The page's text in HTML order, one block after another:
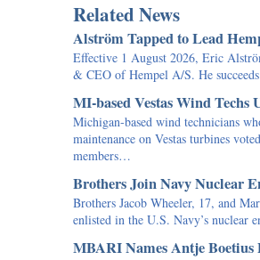
Related News
Alström Tapped to Lead
Effective 1 August 2026, Eric
& CEO of Hempel A/S. He
MI-based Vestas Wind Techs
Michigan-based wind technicians
maintenance on Vestas turbines
members…
Brothers Join Navy Nuclear
Brothers Jacob Wheeler, 17, and
enlisted in the U.S. Navy’s nuclear
MBARI Names Antje Boetius